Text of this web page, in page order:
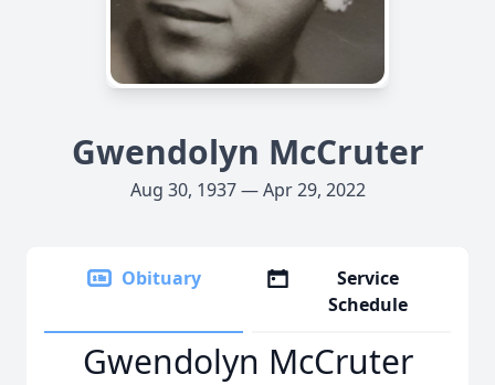
Gwendolyn McCruter
Aug 30, 1937 — Apr 29, 2022
Obituary
Service
Schedule
Gwendolyn McCruter